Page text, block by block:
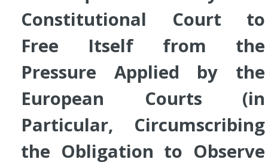
Constitutional Court to
Free Itself from the
Pressure Applied by the
European Courts (in
Particular, Circumscribing
the Obligation to Observe